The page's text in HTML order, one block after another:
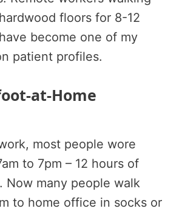
floors for 8-12
become one of my
patient profiles.
at-Home
most people wore
to 7pm – 12 hours of
Now many people walk
to home office in socks or